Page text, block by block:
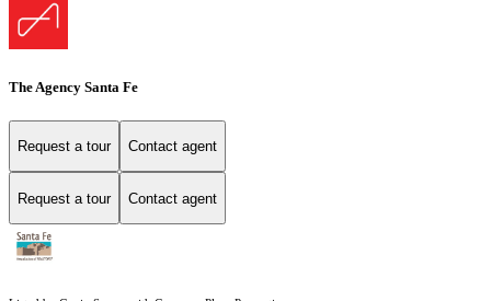
The Agency Santa Fe
Request a tour Contact agent
Request a tour Contact agent